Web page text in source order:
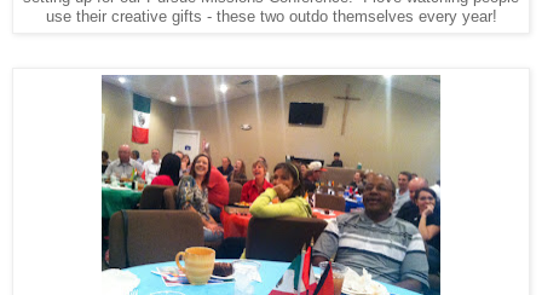
use their creative gifts - these two outdo themselves every year!